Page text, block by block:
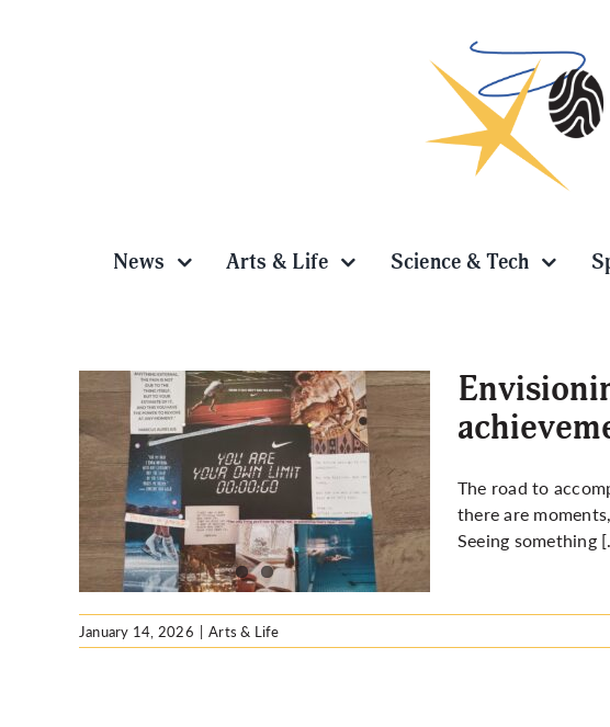
News Arts & Life Science & Tech
The road to
there are
Seeing something
January 14, 2026 | Arts & Life